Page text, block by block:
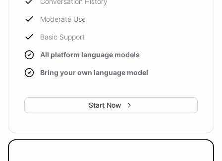
Moderate Use
Basic Support
All platform language models
Bring your own language model
Start Now